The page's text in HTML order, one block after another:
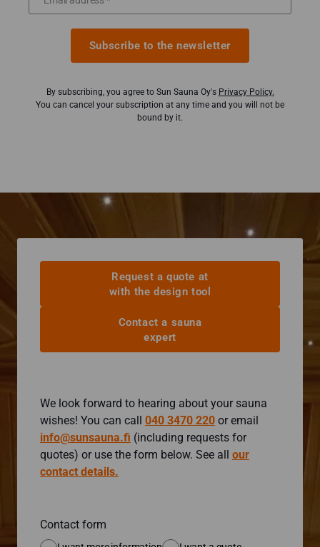
Subscribe to the newsletter
By subscribing, you agree to Sun Sauna Oy's Privacy Policy.
You can cancel your subscription at any time and you will not be
bound by it.
Request a quote at
with the design tool
Contact a sauna
expert
We look forward to hearing about your sauna
wishes! You can call 040 3470 220 or email
info@sunsauna.fi (including requests for
quotes) or use the form below. See all our
contact details.
Contact form